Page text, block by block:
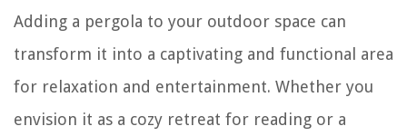
Adding a pergola to your outdoor space can
transform it into a captivating and functional area
for relaxation and entertainment. Whether you
envision it as a cozy retreat for reading or a